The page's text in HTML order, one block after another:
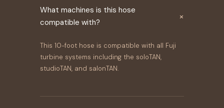
What machines is this hose
compatible with?
×
This 10-foot hose is compatible with all Fuji
turbine systems including the soloTAN,
studioTAN, and salonTAN.